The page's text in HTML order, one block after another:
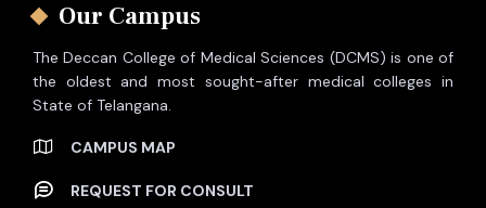
Our Campus
The Deccan College of Medical Sciences (DCMS) is one of
the oldest and most sought-after medical colleges in
State of Telangana.
CAMPUS MAP
REQUEST FOR CONSULT